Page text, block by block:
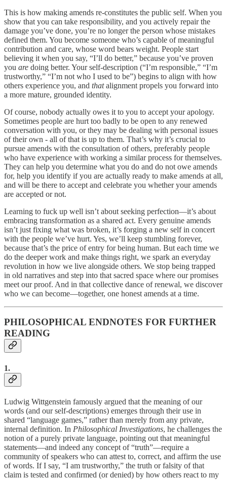
This is how making amends re-constitutes the public self. When you
show that you can take responsibility, and you actively repair the
damage you’ve done, you’re no longer the person whose mistakes
defined them. You become someone who’s capable of meaningful
contribution and care, whose word bears weight. People start
believing it when you say, “I’ll do better,” because you’ve proven
you are doing better. Your self-description (“I’m responsible,” “I’m
trustworthy,” “I’m not who I used to be”) begins to align with how
others experience you, and thatalignment propels you forward into
a more mature, grounded identity.
Of course, nobody actually owes it to you to accept your apology.
Sometimes people are hurt too badly to be open to any renewed
conversation with you, or they may be dealing with personal issues
of their own - all of that is up to them. That’s why it’s crucial to
pursue amends with the consultation of others, preferably people
who have experience with working a similar process for themselves.
They can help you determine what you do and do not owe amends
for, help you identify if you are actually ready to make amends at all,
and will be there to accept and celebrate you whether your amends
are accepted or not.
Learning to fuck up well isn’t about seeking perfection—it’s about
embracing transformation as a shared act. Every genuine amends
isn’t just fixing what was broken, it’s forging a new self in concert
with the people we’ve hurt. Yes, we’ll keep stumbling forever,
because that’s the price of entry for being human. But each time we
do the deeper work and make things right, we spark an everyday
revolution in how we live alongside others. We stop being trapped
in old narratives and step into that sacred space where our promises
meet our proof. And in that collective dance of renewal, we discover
who we can become—together, one honest amends at a time.
PHILOSOPHICAL ENDNOTES FOR FURTHER
READING
1.
Ludwig Wittgenstein famously argued that the meaning of our
words (and our self-descriptions) emerges through their use in
shared “language games,” rather than merely from any private,
internal definition. In Philosophical Investigations, he challenges the
notion of a purely private language, pointing out that meaningful
statements—and indeed any concept of “truth”—require a
community of speakers who can attest to, correct, and affirm the use
of words. If I say, “I am trustworthy,” the truth or falsity of that
claim is tested and confirmed (or denied) by how others react to my